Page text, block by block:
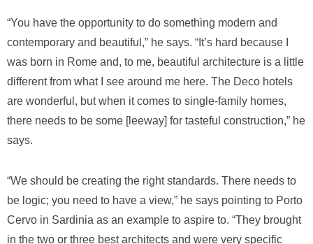
“You have the opportunity to do something modern and
contemporary and beautiful,” he says. “It’s hard because I
was born in Rome and, to me, beautiful architecture is a little
different from what I see around me here. The Deco hotels
are wonderful, but when it comes to single-family homes,
there needs to be some [leeway] for tasteful construction,” he
says.
“We should be creating the right standards. There needs to
be logic; you need to have a view,” he says pointing to Porto
Cervo in Sardinia as an example to aspire to. “They brought
in the two or three best architects and were very specific